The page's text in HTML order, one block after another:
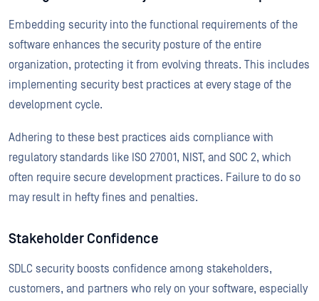
Embedding security into the functional requirements of the
software enhances the security posture of the entire
organization, protecting it from evolving threats. This includes
implementing security best practices at every stage of the
development cycle.
Adhering to these best practices aids compliance with
regulatory standards like ISO 27001, NIST, and SOC 2, which
often require secure development practices. Failure to do so
may result in hefty fines and penalties.
Stakeholder Confidence
SDLC security boosts confidence among stakeholders,
customers, and partners who rely on your software, especially